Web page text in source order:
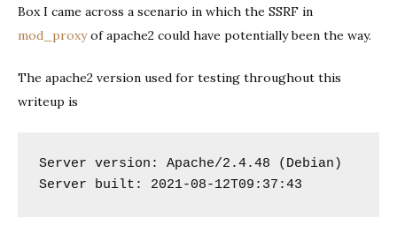
Box I came across a scenario in which the SSRF in
mod_proxyof apache2 could have potentially been the way.
The apache2 version used for testing throughout this
writeup is
Server version: Apache/2.4.48 (Debian)
Server built: 2021-08-12T09:37:43